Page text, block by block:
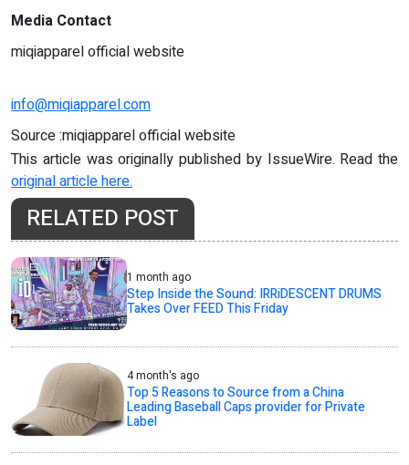
Media Contact
miqiapparel official website
info@miqiapparel.com
Source :miqiapparel official website
This article was originally published by IssueWire. Read the
original article here.
RELATED POST
1 month ago
Step Inside the Sound: IRRiDESCENT DRUMS
Takes Over FEED This Friday
4 month's ago
Top 5 Reasons to Source from a China
Leading Baseball Caps provider for Private
Label